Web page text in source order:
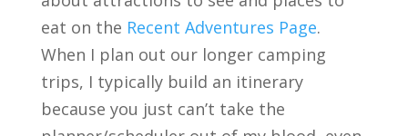
eat on the Recent Adventures Page.
When I plan out our longer camping
trips, I typically build an itinerary
because you just can’t take the